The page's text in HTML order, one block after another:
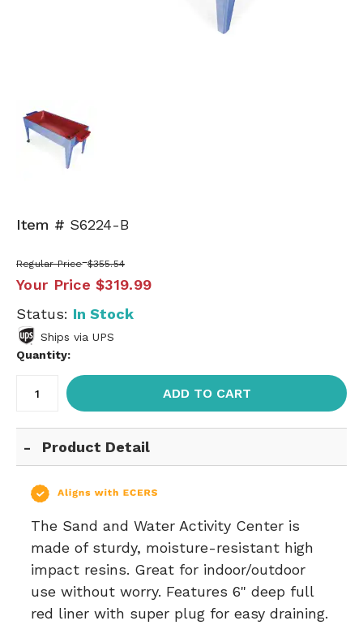
Item # S6224-B
Regular Price $355.54
Your Price $319.99
Status: In Stock
Ships via UPS
Quantity:
ADD TO CART
Product Detail
The Sand and Water Activity Center is
made of sturdy, moisture-resistant high
impact resins. Great for indoor/outdoor
use without worry. Features 6" deep full
red liner with super plug for easy draining.